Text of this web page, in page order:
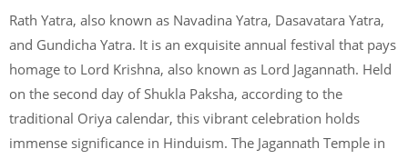
Rath Yatra, also known as Navadina Yatra, Dasavatara Yatra,
and Gundicha Yatra. It is an exquisite annual festival that pays
homage to Lord Krishna, also known as Lord Jagannath. Held
on the second day of Shukla Paksha, according to the
traditional Oriya calendar, this vibrant celebration holds
immense significance in Hinduism. The Jagannath Temple in